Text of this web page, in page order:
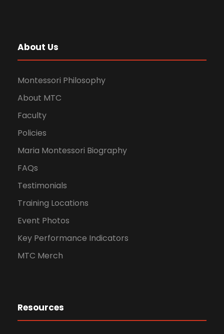
About Us
Montessori Philosophy
About MTC
Faculty
Policies
Maria Montessori Biography
FAQs
Testimonials
Training Locations
Event Photos
Key Performance Indicators
MTC Merch
Resources